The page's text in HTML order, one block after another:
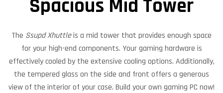
Spacious Mid Tower
The Ssupd Xhuttleis a mid tower that provides enough space
for your high-end components. Your gaming hardware is
effectively cooled by the extensive cooling options. Additionally,
the tempered glass on the side and front offers a generous
view of the interior of your case. Build your own gaming PC now!